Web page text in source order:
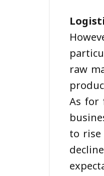
raw
As for
to